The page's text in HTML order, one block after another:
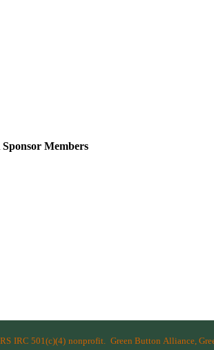
Members
IRC 501(c)(4) nonprofit. Green Button Alliance,